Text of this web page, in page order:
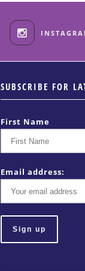
SUBSCRIBE FOR
First Name
Email address: